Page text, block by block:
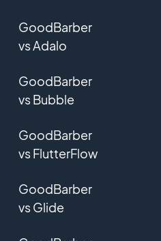
GoodBarber
vs Adalo
GoodBarber
vs Bubble
GoodBarber
vs FlutterFlow
GoodBarber
vs Glide